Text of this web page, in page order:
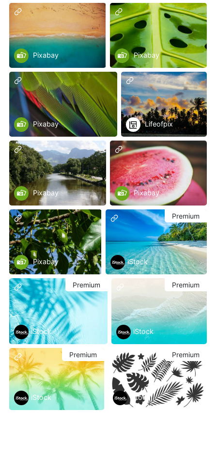
Pixabay Pixabay
Pixabay Lifeofpix
Pixabay Pixabay
Pixabay iStock
Premium
iStock
Premium
iStock
Premium
iStock
Premium
iStock
Premium